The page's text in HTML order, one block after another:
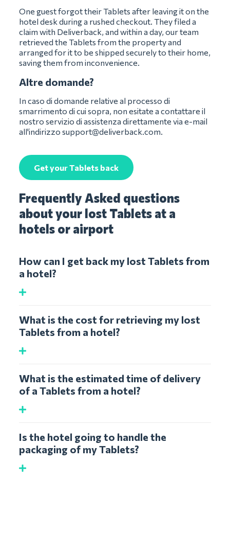
One guest forgot their Tablets after leaving it on the
hotel desk during a rushed checkout. They filed a
claim with Deliverback, and within a day, our team
retrieved the Tablets from the property and
arranged for it to be shipped securely to their home,
saving them from inconvenience.
Altre domande?
In caso di domande relative al processo di
smarrimento di cui sopra, non esitate a contattare il
nostro servizio di assistenza direttamente via e-mail
all'indirizzo support@deliverback.com.
Get your Tablets back
Frequently Asked questions
about your lost Tablets at a
hotels or airport
How can I get back my lost Tablets from
a hotel?
What is the cost for retrieving my lost
Tablets from a hotel?
What is the estimated time of delivery
of a Tablets from a hotel?
Is the hotel going to handle the
packaging of my Tablets?